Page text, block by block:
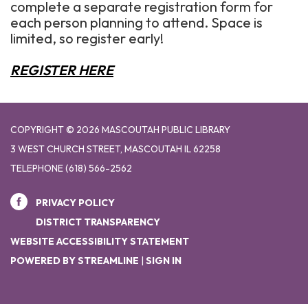
complete a separate registration form for
each person planning to attend. Space is
limited, so register early!
REGISTER HERE
COPYRIGHT © 2026 MASCOUTAH PUBLIC LIBRARY
3 WEST CHURCH STREET, MASCOUTAH IL 62258
TELEPHONE(618) 566-2562
PRIVACY POLICY
DISTRICT TRANSPARENCY
WEBSITE ACCESSIBILITY STATEMENT
POWERED BY STREAMLINE | SIGN IN